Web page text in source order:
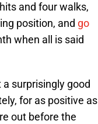
and four walks,
position, and go
when all is said
surprisingly good
for as positive as
out before the